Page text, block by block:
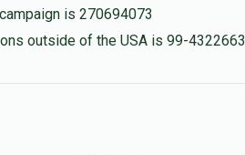
is 270694073
outside of the USA is 99-4322663